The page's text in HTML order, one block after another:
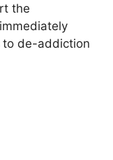
the
de-addiction